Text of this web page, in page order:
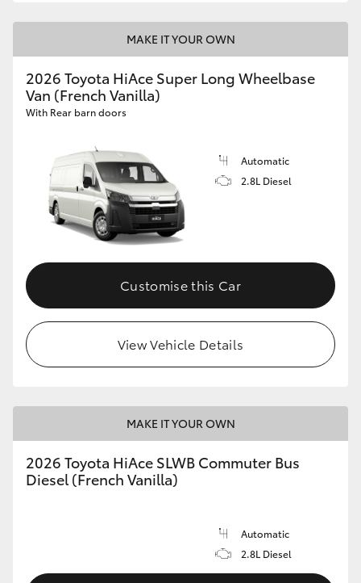
MAKE IT YOUR OWN
2026 Toyota HiAce Super Long Wheelbase
Van (French Vanilla)
With Rear barn doors
Automatic
2.8L Diesel
Customise this Car
View Vehicle Details
MAKE IT YOUR OWN
2026 Toyota HiAce SLWB Commuter Bus
Diesel (French Vanilla)
Automatic
2.8L Diesel